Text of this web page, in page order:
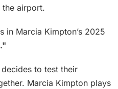
the airport.
in Marcia Kimpton’s 2025
to test their
Marcia Kimpton plays